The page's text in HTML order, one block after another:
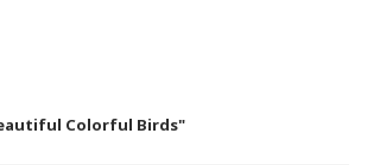
Colorful Birds"